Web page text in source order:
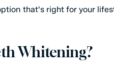
that's right for your
Whitening?